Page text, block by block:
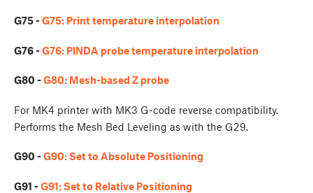
G75 -G75: Print temperature interpolation
G76 -G76: PINDA probe temperature interpolation
G80 -G80: Mesh-based Z probe
For MK4 printer with MK3 G-code reverse compatibility.
Performs the Mesh Bed Leveling as with the G29.
G90 -G90: Set to Absolute Positioning
G91 -G91: Set to Relative Positioning